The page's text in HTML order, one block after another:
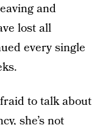
and
lost all
every single
to talk about
she’s not